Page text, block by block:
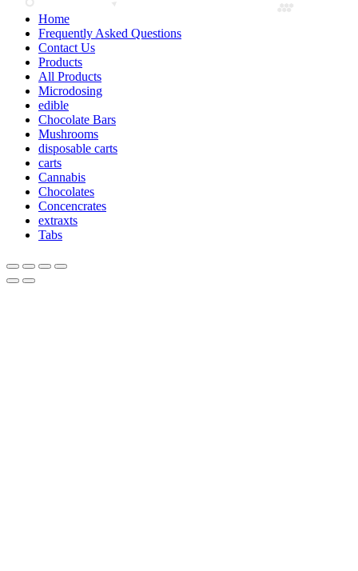
Home
Frequently Asked Questions
Contact Us
Products
All Products
Microdosing
edible
Chocolate Bars
Mushrooms
disposable carts
carts
Cannabis
Chocolates
Concencrates
extraxts
Tabs